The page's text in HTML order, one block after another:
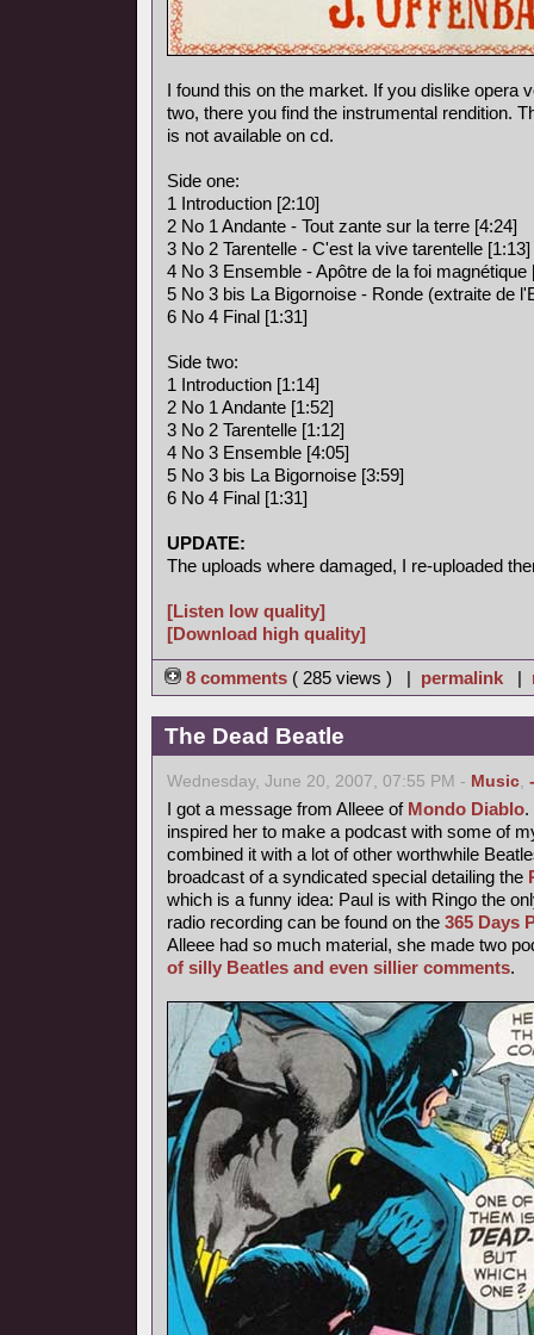
I found this on the market. If you dislike opera
two, there you find the instrumental rendition.
is not available on cd.
Side one:
1 Introduction [2:10]
2 No 1 Andante - Tout zante sur la terre [4:24]
3 No 2 Tarentelle - C'est la vive tarentelle [1:13]
4 No 3 Ensemble - Apôtre de la foi magnétique
5 No 3 bis La Bigornoise - Ronde (extraite de
6 No 4 Final [1:31]
Side two:
1 Introduction [1:14]
2 No 1 Andante [1:52]
3 No 2 Tarentelle [1:12]
4 No 3 Ensemble [4:05]
5 No 3 bis La Bigornoise [3:59]
6 No 4 Final [1:31]
UPDATE:
The uploads where damaged, I re-uploaded
[Listen low quality]
[Download high quality]
8 comments ( 285 views ) | permalink |
The Dead Beatle
Wednesday, June 20, 2007, 07:55 PM - Music,
I got a message from Alleee of Mondo Diablo
inspired her to make a podcast with some of
combined it with a lot of other worthwhile
broadcast of a syndicated special detailing the
which is a funny idea: Paul is with Ringo the
radio recording can be found on the 365 Days
Alleee had so much material, she made two
of silly Beatles and even sillier comments.